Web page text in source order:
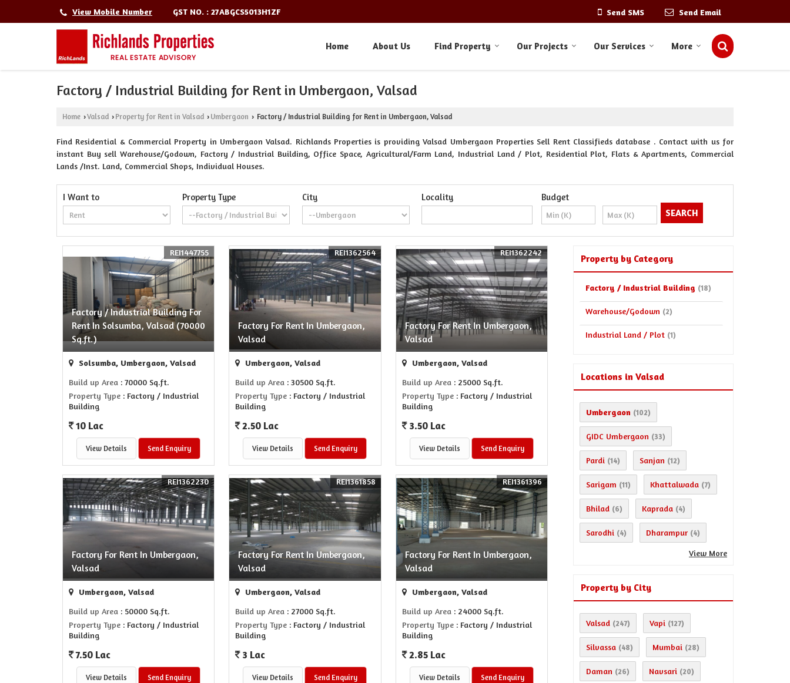
View Mobile Number GST NO. : 27ABGCS5013H1ZF Send SMS Send Email
Home About Us Find Property Our Projects Our Services More
Factory / Industrial Building for Rent in Umbergaon, Valsad
Home ›Valsad › Property for Rent in Valsad › Umbergaon › Factory / Industrial Building for Rent in Umbergaon, Valsad
Find Residential & Commercial Property in Umbergaon Valsad. Richlands Properties is providing Valsad Umbergaon Properties Sell Rent Classifieds database . Contact with us for
instant Buy sell Warehouse/Godown, Factory / Industrial Building, Office Space, Agricultural/Farm Land, Industrial Land / Plot, Residential Plot, Flats & Apartments, Commercial
Lands /Inst. Land, Commercial Shops, Individual Houses.
I Want to Property Type City Locality Budget
Factory / Industrial Building For
Rent In Solsumba, Valsad (70000
Sq.ft.)
REI1447755
Solsumba, Umbergaon, Valsad
Build up Area : 70000 Sq.ft.
Property Type : Factory / Industrial
Building
10 Lac
View Details Send Enquiry
Factory For Rent In Umbergaon,
Valsad
REI1362564
Umbergaon, Valsad
Build up Area : 30500 Sq.ft.
Property Type : Factory / Industrial
Building
2.50 Lac
View Details Send Enquiry
Factory For Rent In Umbergaon,
Valsad
REI1362242
Umbergaon, Valsad
Build up Area: 25000 Sq.ft.
Property Type: Factory / Industrial
Building
3.50 Lac
View Details Send Enquiry
Factory For Rent In Umbergaon,
Valsad
REI1362230
Umbergaon, Valsad
Build up Area : 50000 Sq.ft.
Property Type : Factory / Industrial
Building
7.50 Lac
View Details Send Enquiry
Factory For Rent In Umbergaon,
Valsad
REI1361858
Umbergaon, Valsad
Build up Area : 27000 Sq.ft.
Property Type : Factory / Industrial
Building
3 Lac
View Details Send Enquiry
Factory For Rent In Umbergaon,
Valsad
REI1361396
Umbergaon, Valsad
Build up Area: 24000 Sq.ft.
Property Type: Factory / Industrial
Building
2.85 Lac
View Details Send Enquiry
Property by Category
Factory / Industrial Building (18)
Warehouse/Godown (2)
Industrial Land / Plot (1)
Locations in Valsad
Umbergaon (102)
GIDC Umbergaon (33)
Pardi (14) Sanjan (12)
Sarigam (11) Khattalwada (7)
Bhilad (6) Kaprada (4)
Sarodhi (4) Dharampur (4)
View More
Property by City
Valsad (247) Vapi (127)
Silvassa (48) Mumbai (28)
Daman (26) Navsari (20)